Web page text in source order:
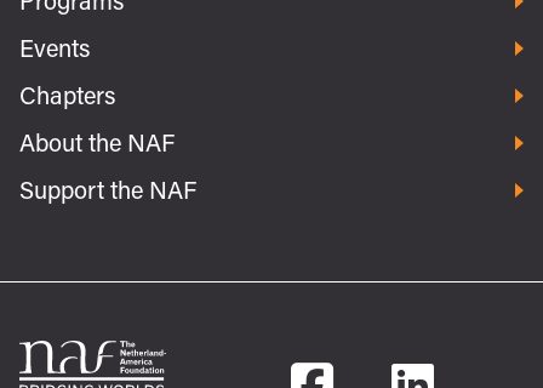
Events
Chapters
About the NAF
Support the NAF